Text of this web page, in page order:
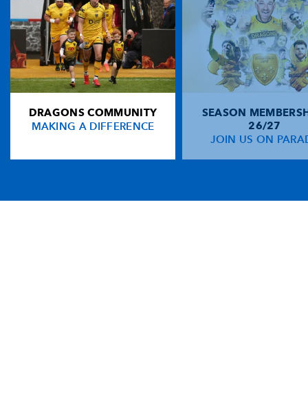
DRAGONS COMMUNITY
MAKING A DIFFERENCE
SEASON
26/27
JOIN US ON